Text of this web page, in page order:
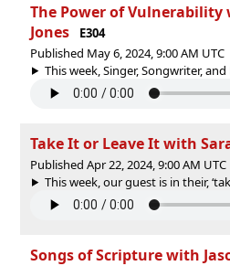
The Power of
Jones
E304
Published May 6, 2024, 9:00 AM UTC
This week, Singer, Songwriter,
Take It or Leave It with
Published Apr 22, 2024, 9:00 AM UTC
This week, our guest is in their,
Songs of Scripture with